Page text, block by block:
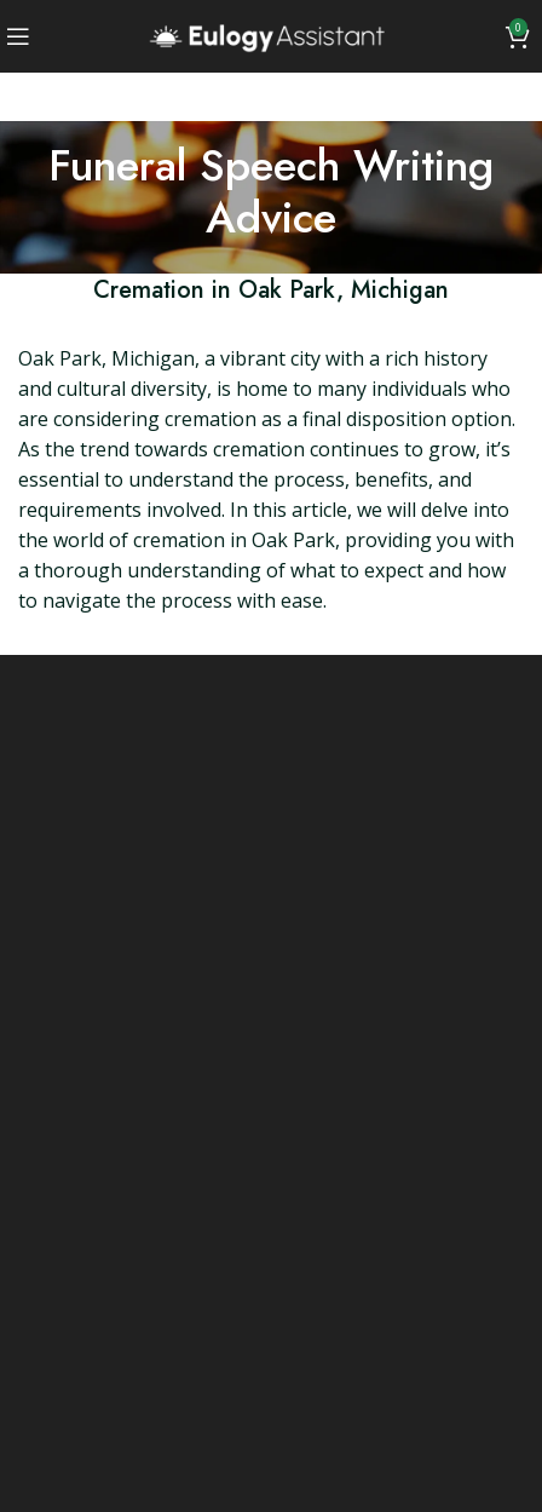
0
Funeral Speech Writing
Advice
Cremation in Oak Park, Michigan
Oak Park, Michigan, a vibrant city with a rich history
and cultural diversity, is home to many individuals who
are considering cremation as a final disposition option.
As the trend towards cremation continues to grow, it’s
essential to understand the process, benefits, and
requirements involved. In this article, we will delve into
the world of cremation in Oak Park, providing you with
a thorough understanding of what to expect and how
to navigate the process with ease.